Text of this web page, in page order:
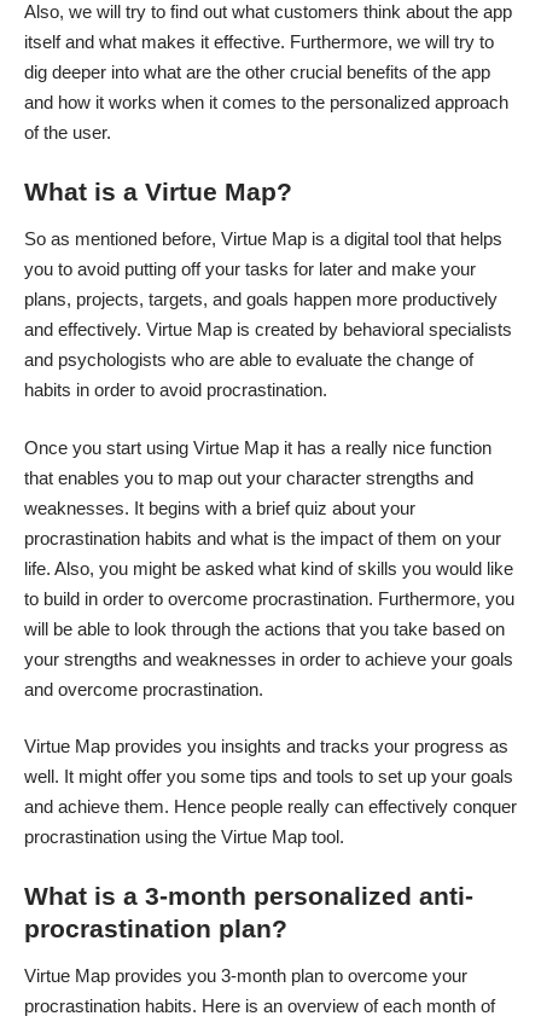
Also, we will try to find out what customers think about the app
itself and what makes it effective. Furthermore, we will try to
dig deeper into what are the other crucial benefits of the app
and how it works when it comes to the personalized approach
of the user.
What is a Virtue Map?
So as mentioned before, Virtue Map is a digital tool that helps
you to avoid putting off your tasks for later and make your
plans, projects, targets, and goals happen more productively
and effectively. Virtue Map is created by behavioral specialists
and psychologists who are able to evaluate the change of
habits in order to avoid procrastination.
Once you start using Virtue Map it has a really nice function
that enables you to map out your character strengths and
weaknesses. It begins with a brief quiz about your
procrastination habits and what is the impact of them on your
life. Also, you might be asked what kind of skills you would like
to build in order to overcome procrastination. Furthermore, you
will be able to look through the actions that you take based on
your strengths and weaknesses in order to achieve your goals
and overcome procrastination.
Virtue Map provides you insights and tracks your progress as
well. It might offer you some tips and tools to set up your goals
and achieve them. Hence people really can effectively conquer
procrastination using the Virtue Map tool.
What is a 3-month personalized anti-
procrastination plan?
Virtue Map provides you 3-month plan to overcome your
procrastination habits. Here is an overview of each month of